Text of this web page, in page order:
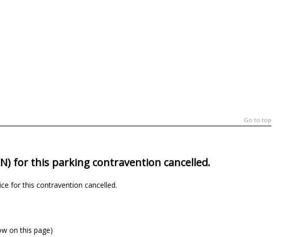
Go to top
for this parking contravention cancelled.
for this contravention cancelled.
on this page)